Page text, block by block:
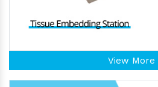
View More